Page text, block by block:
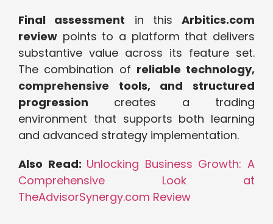
Final assessment in this Arbitics.com
review points to a platform that delivers
substantive value across its feature set.
The combination of reliable technology,
comprehensive tools, and structured
progression creates a trading
environment that supports both learning
and advanced strategy implementation.
Also Read: Unlocking Business Growth: A
Comprehensive Look at
TheAdvisorSynergy.com Review